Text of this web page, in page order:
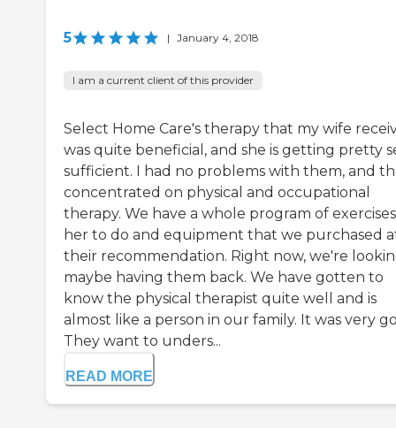
5 | January 4, 2018
I am a current client of this provider
Select Home Care's therapy that my wife
was quite beneficial, and she is getting pretty
sufficient. I had no problems with them, and
concentrated on physical and occupational
therapy. We have a whole program of
her to do and equipment that we purchased
their recommendation. Right now, we're
maybe having them back. We have gotten to
know the physical therapist quite well and is
almost like a person in our family. It was very
They want to unders...
READ MORE